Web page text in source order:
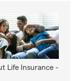
Life Insurance -